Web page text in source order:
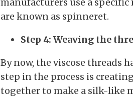
are known as spinneret.
Step 4: Weaving the
By now, the viscose threads
step in the process is
together to make a silk-like